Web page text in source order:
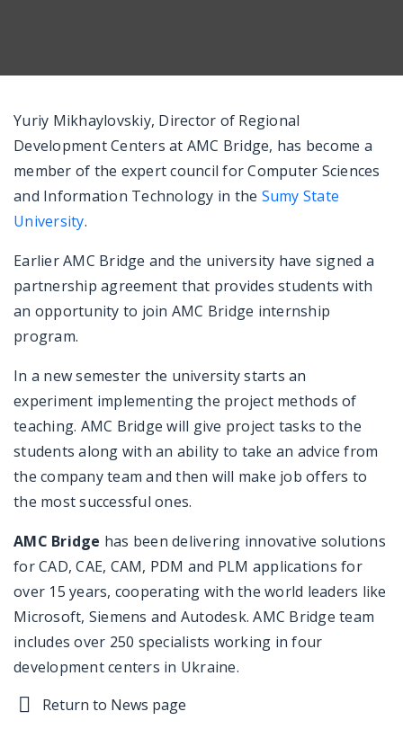
Yuriy Mikhaylovskiy, Director of Regional
Development Centers at AMC Bridge, has become a
member of the expert council for Computer Sciences
and Information Technology in the Sumy State
University.
Earlier AMC Bridge and the university have signed a
partnership agreement that provides students with
an opportunity to join AMC Bridge internship
program.
In a new semester the university starts an
experiment implementing the project methods of
teaching. AMC Bridge will give project tasks to the
students along with an ability to take an advice from
the company team and then will make job offers to
the most successful ones.
AMC Bridge has been delivering innovative solutions
for CAD, CAE, CAM, PDM and PLM applications for
over 15 years, cooperating with the world leaders like
Microsoft, Siemens and Autodesk. AMC Bridge team
includes over 250 specialists working in four
development centers in Ukraine.
Return to News page